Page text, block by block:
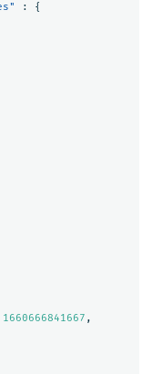
:
{
1660666841667 ,